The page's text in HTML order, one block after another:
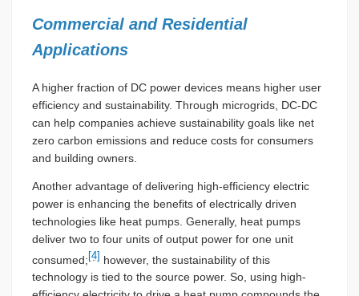
Commercial and Residential
Applications
A higher fraction of DC power devices means higher user
efficiency and sustainability. Through microgrids, DC-DC
can help companies achieve sustainability goals like net
zero carbon emissions and reduce costs for consumers
and building owners.
Another advantage of delivering high-efficiency electric
power is enhancing the benefits of electrically driven
technologies like heat pumps. Generally, heat pumps
deliver two to four units of output power for one unit
consumed; [4] however, the sustainability of this
technology is tied to the source power. So, using high-